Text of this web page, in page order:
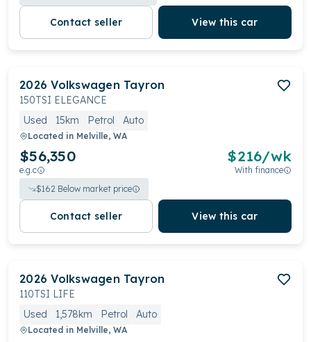
Contact seller View this car
2026 Volkswagen Tayron
150TSI ELEGANCE
Used
15km Petrol Auto
Located in Melville, WA
$56,350
e.g.c
$216/wk
With finance
$162 Below market price
Contact seller View this car
2026 Volkswagen Tayron
110TSI LIFE
Used
1,578km Petrol Auto
Located in Melville, WA